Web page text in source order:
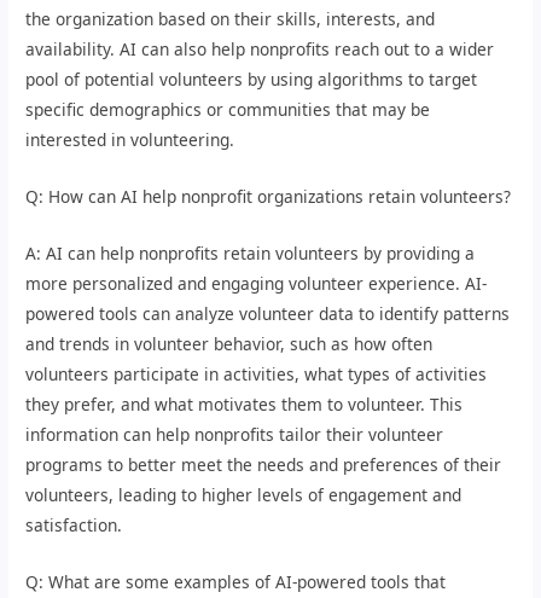
the organization based on their skills, interests, and
availability. AI can also help nonprofits reach out to a wider
pool of potential volunteers by using algorithms to target
specific demographics or communities that may be
interested in volunteering.
Q: How can AI help nonprofit organizations retain volunteers?
A: AI can help nonprofits retain volunteers by providing a
more personalized and engaging volunteer experience. AI-
powered tools can analyze volunteer data to identify patterns
and trends in volunteer behavior, such as how often
volunteers participate in activities, what types of activities
they prefer, and what motivates them to volunteer. This
information can help nonprofits tailor their volunteer
programs to better meet the needs and preferences of their
volunteers, leading to higher levels of engagement and
satisfaction.
Q: What are some examples of AI-powered tools that